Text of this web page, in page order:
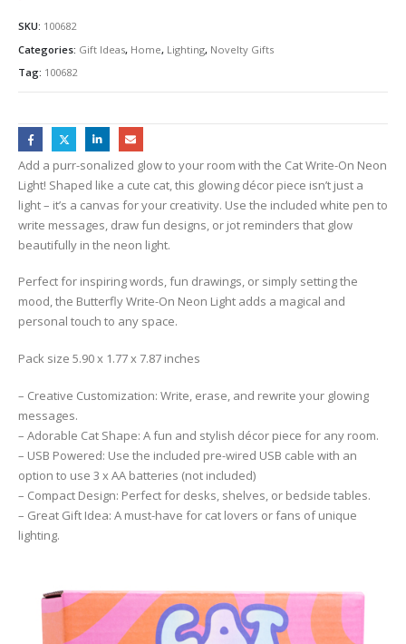
SKU: 100682
Categories: Gift Ideas, Home, Lighting, Novelty Gifts
Tag: 100682
Add a purr-sonalized glow to your room with the Cat Write-On Neon
Light! Shaped like a cute cat, this glowing décor piece isn’t just a
light – it’s a canvas for your creativity. Use the included white pen to
write messages, draw fun designs, or jot reminders that glow
beautifully in the neon light.
Perfect for inspiring words, fun drawings, or simply setting the
mood, the Butterfly Write-On Neon Light adds a magical and
personal touch to any space.
Pack size 5.90 x 1.77 x 7.87 inches
– Creative Customization: Write, erase, and rewrite your glowing
messages.
– Adorable Cat Shape: A fun and stylish décor piece for any room.
– USB Powered: Use the included pre-wired USB cable with an
option to use 3 x AA batteries (not included)
– Compact Design: Perfect for desks, shelves, or bedside tables.
– Great Gift Idea: A must-have for cat lovers or fans of unique
lighting.